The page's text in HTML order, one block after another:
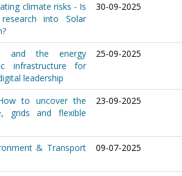
climate risks - Is
into Solar
30-09-2025
and the energy
infrastructure for
leadership
25-09-2025
to uncover the
grids and flexible
23-09-2025
& Transport
09-07-2025